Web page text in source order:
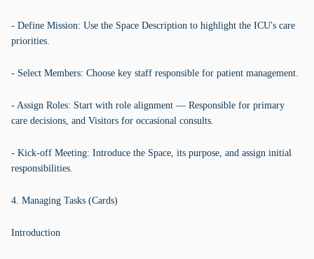
- Define Mission: Use the Space Description to highlight the ICU's care
priorities.
- Select Members: Choose key staff responsible for patient management.
- Assign Roles: Start with role alignment — Responsible for primary
care decisions, and Visitors for occasional consults.
- Kick-off Meeting: Introduce the Space, its purpose, and assign initial
responsibilities.
4. Managing Tasks (Cards)
Introduction